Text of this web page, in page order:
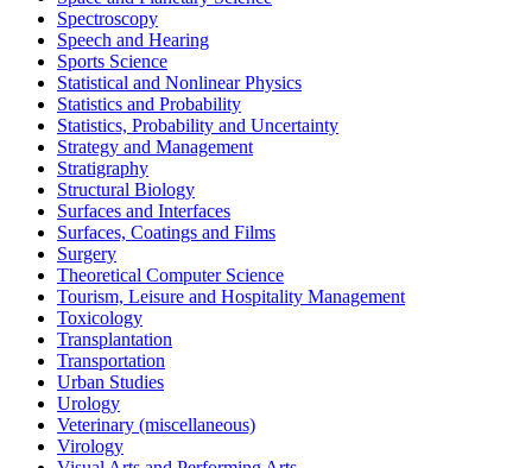
Spectroscopy
Speech and Hearing
Sports Science
Statistical and Nonlinear Physics
Statistics and Probability
Statistics, Probability and Uncertainty
Strategy and Management
Stratigraphy
Structural Biology
Surfaces and Interfaces
Surfaces, Coatings and Films
Surgery
Theoretical Computer Science
Tourism, Leisure and Hospitality Management
Toxicology
Transplantation
Transportation
Urban Studies
Urology
Veterinary (miscellaneous)
Virology